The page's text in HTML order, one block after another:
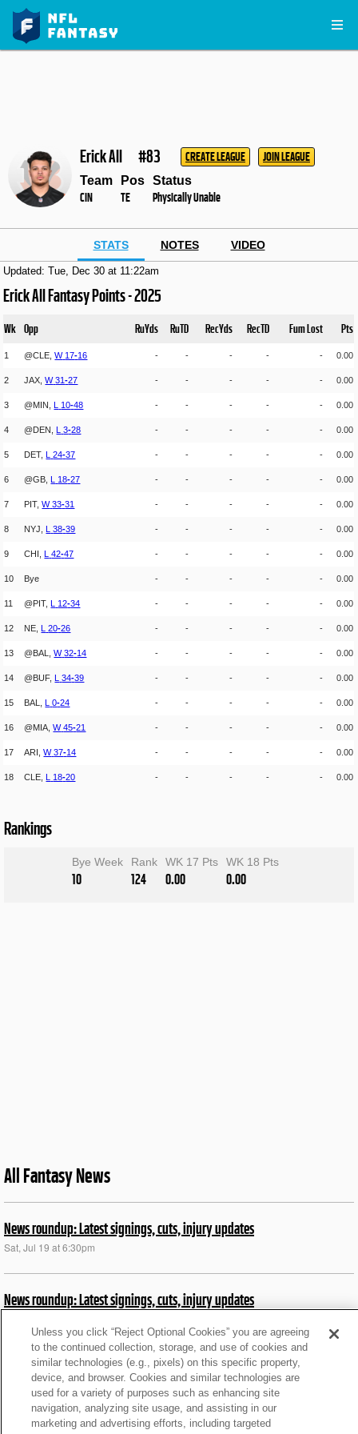
Erick All #83 CREATE LEAGUE JOIN LEAGUE
Team
CIN
Pos
TE
Status
Physically Unable
STATS NOTES VIDEO
Updated: Tue, Dec 30 at 11:22am
Erick All Fantasy Points - 2025
Wk Opp RuYds RuTD RecYds RecTD Fum Lost Pts
1 @CLE,W 17-16 - - - - - 0.00
2 JAX,W 31-27 - - - - - 0.00
3 @MIN, L 10-48 - - - - - 0.00
4 @DEN, L 3-28 - - - - - 0.00
5 DET, L 24-37 - - - - - 0.00
6 @GB, L 18-27 - - - - - 0.00
7 PIT,W 33-31 - - - - - 0.00
8 NYJ, L 38-39 - - - - - 0.00
9 CHI, L 42-47 - - - - - 0.00
10 Bye - - - - - 0.00
11 @PIT, L 12-34 - - - - - 0.00
12 NE, L 20-26 - - - - - 0.00
13 @BAL,W 32-14 - - - - - 0.00
14 @BUF, L 34-39 - - - - - 0.00
15 BAL, L 0-24 - - - - - 0.00
16 @MIA,W 45-21 - - - - - 0.00
17 ARI,W 37-14 - - - - - 0.00
18 CLE, L 18-20 - - - - - 0.00
Rankings
Bye Week
10
Rank
124
WK 17 Pts
0.00
WK 18 Pts
0.00
All Fantasy News
News roundup: Latest signings, cuts, injury updates
Sat, Jul 19 at 6:30pm
News roundup: Latest signings, cuts, injury updates
Notable injuries, news from Sunday's Week 9 games
Sun, Nov 3 at 9:40pm
Unless you click “Reject Optional Cookies” you are agreeing
to the continued collection, storage, and use of cookies and
similar technologies (e.g., pixels) on this specific property,
device, and browser. Cookies and similar technologies are
used for a variety of purposes such as enhancing site
navigation, analyzing site usage, and assisting in our
marketing and advertising efforts, including targeted